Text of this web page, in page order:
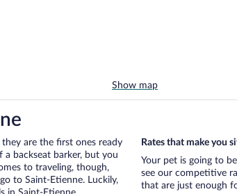
Show map
are the first ones ready
backseat barker, but you
to traveling, though,
to Saint-Etienne. Luckily,
Rates that make you
Your pet is going to
see our competitive
that are just enough